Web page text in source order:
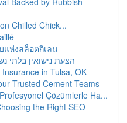
Chilled Chick...
แห่งสล็อตกิเลน
הצעת נישואין בלתי נשכחת: 5
in Tulsa, OK
Trusted Cement Teams
Çözümlerle Ha...
the Right SEO